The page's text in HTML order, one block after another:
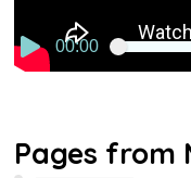
00:00
Pages from